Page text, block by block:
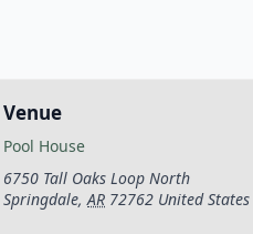
Venue
Pool House
6750 Tall Oaks Loop North
Springdale, AR 72762 United States